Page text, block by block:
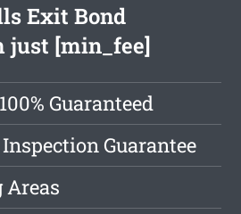
Exit Bond
just [min_fee]
Guaranteed
Guarantee
Areas